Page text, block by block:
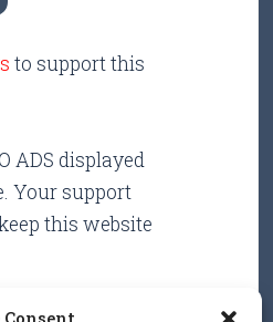
to support this
ADS displayed
Your support
this website